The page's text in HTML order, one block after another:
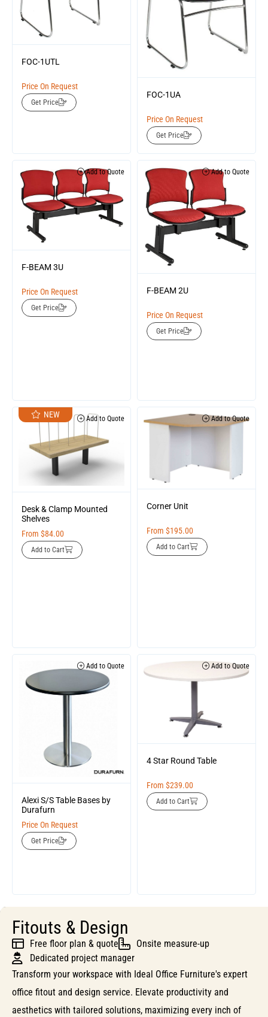
FOC-1UTL
Price On Request
Get Price
FOC-1UA
Price On Request
Get Price
Add to Quote
F-BEAM 3U
Price On Request
Get Price
Add to Quote
F-BEAM 2U
Price On Request
Get Price
NEW Add to Quote
Desk & Clamp Mounted
Shelves
From $84.00
Add to Cart
Add to Quote
Corner Unit
From $195.00
Add to Cart
Add to Quote
Alexi S/S Table Bases by
Durafurn
Price On Request
Get Price
Add to Quote
4 Star Round Table
From $239.00
Add to Cart
Fitouts & Design
Free floor plan & quote
Onsite measure-up
Dedicated project manager
Transform your workspace with Ideal Office Furniture's expert
office fitout and design service. Elevate productivity and
aesthetics with tailored solutions, maximizing every inch of